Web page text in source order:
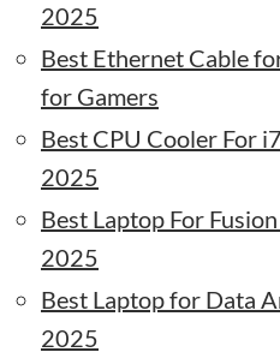
2025
Best Ethernet Cable
for Gamers
Best CPU Cooler For
2025
Best Laptop For
2025
Best Laptop for Data
2025